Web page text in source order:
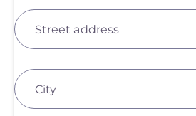
Street address
City